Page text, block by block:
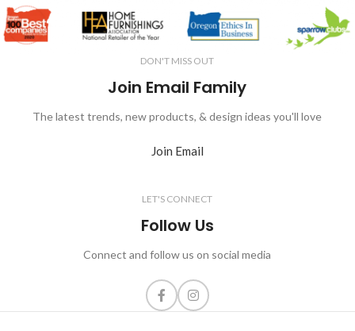
DON'T MISS OUT
Join Email Family
The latest trends, new products, & design ideas you'll love
Join Email
LET'S CONNECT
Follow Us
Connect and follow us on social media